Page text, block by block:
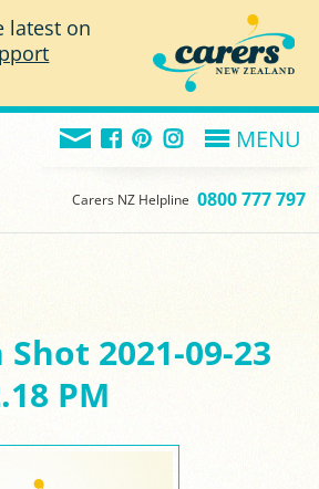
latest on
MENU
Carers NZ Helpline 0800 777 797
Shot 2021-09-23
PM